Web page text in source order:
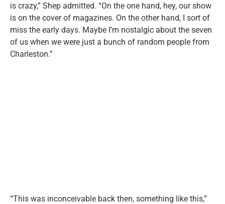
is crazy,” Shep admitted. “On the one hand, hey, our show
is on the cover of magazines. On the other hand, I sort of
miss the early days. Maybe I’m nostalgic about the seven
of us when we were just a bunch of random people from
Charleston.”
“This was inconceivable back then, something like this,”